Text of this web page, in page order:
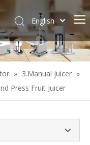
English
Español
» 3.Manual juicer »
Press Fruit Juicer